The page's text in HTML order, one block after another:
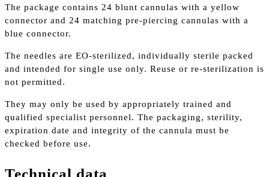
The package contains 24 blunt cannulas with a yellow
connector and 24 matching pre-piercing cannulas with a
blue connector.
The needles are EO-sterilized, individually sterile packed
and intended for single use only. Reuse or re-sterilization is
not permitted.
They may only be used by appropriately trained and
qualified specialist personnel. The packaging, sterility,
expiration date and integrity of the cannula must be
checked before use.
Technical data